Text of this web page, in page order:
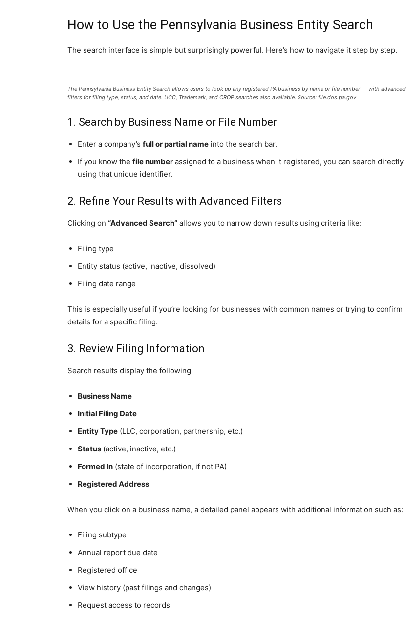
How to Use the Pennsylvania Business Entity Search
The search interface is simple but surprisingly powerful. Here’s how to navigate it step by step.
The Pennsylvania Business Entity Search allows users to look up any registered PA business by name or file number — with advanced
filters for filing type, status, and date. UCC, Trademark, and CROP searches also available. Source: file.dos.pa.gov
1. Search by Business Name or File Number
Enter a company’s full or partial name into the search bar.
If you know the file number assigned to a business when it registered, you can search directly
using that unique identifier.
2. Refine Your Results with Advanced Filters
Clicking on “Advanced Search” allows you to narrow down results using criteria like:
Filing type
Entity status (active, inactive, dissolved)
Filing date range
This is especially useful if you’re looking for businesses with common names or trying to confirm
details for a specific filing.
3. Review Filing Information
Search results display the following:
Business Name
Initial Filing Date
Entity Type (LLC, corporation, partnership, etc.)
Status (active, inactive, etc.)
Formed In (state of incorporation, if not PA)
Registered Address
When you click on a business name, a detailed panel appears with additional information such as:
Filing subtype
Annual report due date
Registered office
View history (past filings and changes)
Request access to records